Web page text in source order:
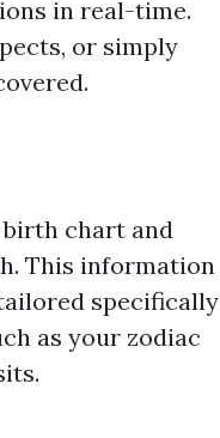
in real-time.
or simply
birth chart and
This information
specifically
as your zodiac